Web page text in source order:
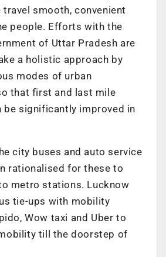
travel smooth, convenient
people. Efforts with the
of Uttar Pradesh are
a holistic approach by
modes of urban
that first and last mile
be significantly improved in
city buses and auto service
rationalised for these to
metro stations. Lucknow
tie-ups with mobility
Wow taxi and Uber to
till the doorstep of